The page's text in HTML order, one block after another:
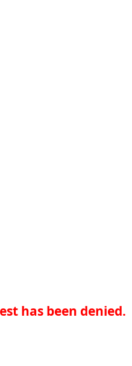
has been denied.